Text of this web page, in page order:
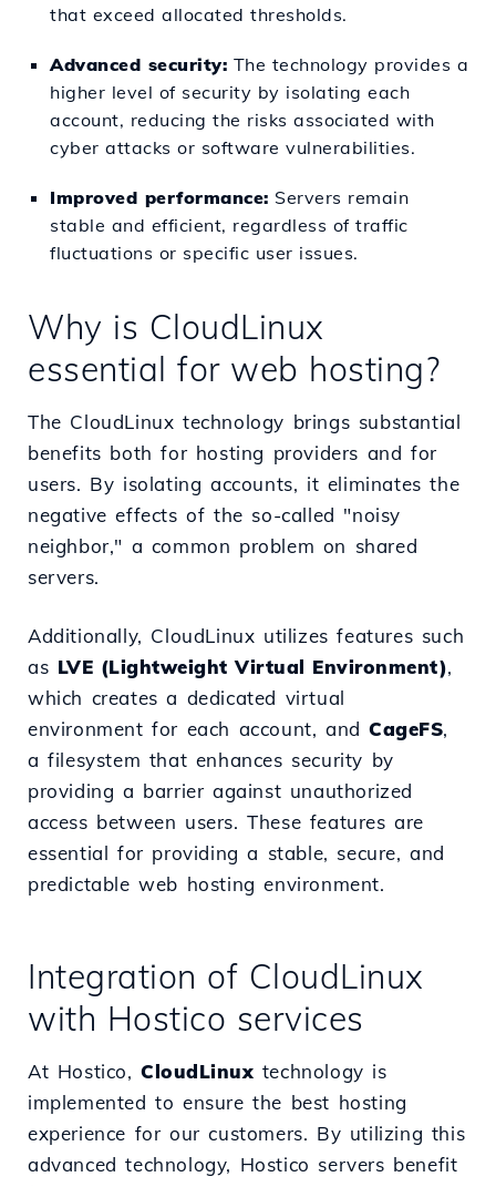
that exceed allocated thresholds.
Advanced security: The technology provides a
higher level of security by isolating each
account, reducing the risks associated with
cyber attacks or software vulnerabilities.
Improved performance: Servers remain
stable and efficient, regardless of traffic
fluctuations or specific user issues.
Why is CloudLinux
essential for web hosting?
The CloudLinux technology brings substantial
benefits both for hosting providers and for
users. By isolating accounts, it eliminates the
negative effects of the so-called "noisy
neighbor," a common problem on shared
servers.
Additionally, CloudLinux utilizes features such
as LVE (Lightweight Virtual Environment),
which creates a dedicated virtual
environment for each account, andCageFS,
a filesystem that enhances security by
providing a barrier against unauthorized
access between users. These features are
essential for providing a stable, secure, and
predictable web hosting environment.
Integration of CloudLinux
with Hostico services
At Hostico,CloudLinux technology is
implemented to ensure the best hosting
experience for our customers. By utilizing this
advanced technology, Hostico servers benefit